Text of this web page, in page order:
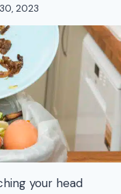
2023
your head